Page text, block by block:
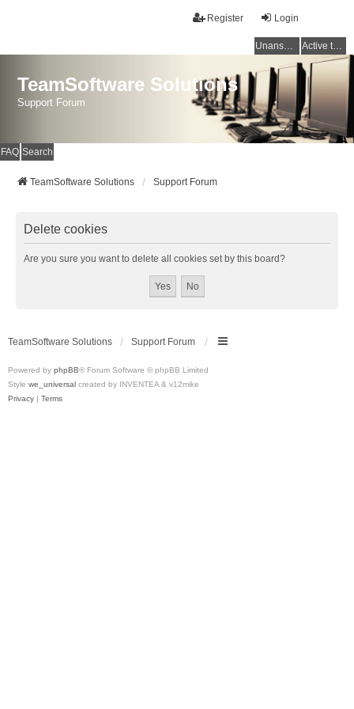
Login
Register
Unanswered topics Active topics
TeamSoftware Solutions
Support Forum
FAQ Search
TeamSoftware Solutions Support Forum
Delete cookies
Are you sure you want to delete all cookies set by this board?
TeamSoftware Solutions Support Forum
Powered by phpBB® Forum Software © phpBB Limited
Style we_universal created by INVENTEA & v12mike
Privacy | Terms